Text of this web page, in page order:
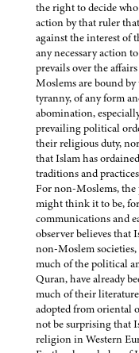
the right to decide
action by that ruler
against the interest of
any necessary action
prevails over the
Moslems are bound
tyranny, of any form
abomination,
prevailing political
their religious duty,
that Islam has
traditions and
For non-Moslems, the
might think it to be,
communications and
observer believes that
non-Moslem societies,
much of the political
Quran, have already
much of their literature
adopted from oriental
not be surprising that
religion in Western